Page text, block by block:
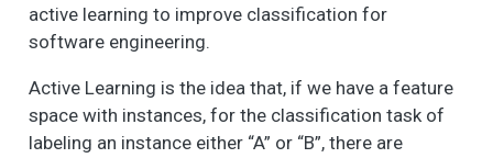
active learning to improve classification for
software engineering.
Active Learning is the idea that, if we have a feature
space with instances, for the classification task of
labeling an instance either “A” or “B”, there are